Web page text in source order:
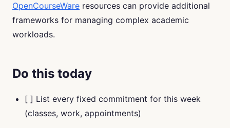
OpenCourseWare resources can provide additional
frameworks for managing complex academic
workloads.
Do this today
[ ] List every fixed commitment for this week
(classes, work, appointments)